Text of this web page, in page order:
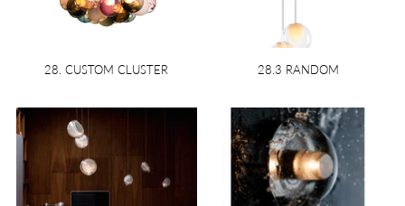
28. CUSTOM CLUSTER 28.3 RANDOM